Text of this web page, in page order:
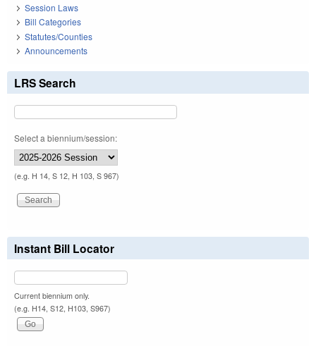
Session Laws
Bill Categories
Statutes/Counties
Announcements
LRS Search
Select a biennium/session:
(e.g. H 14, S 12, H 103, S 967)
Instant Bill Locator
Current biennium only.
(e.g. H14, S12, H103, S967)